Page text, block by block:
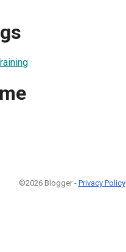
©2026 Blogger - Privacy Policy